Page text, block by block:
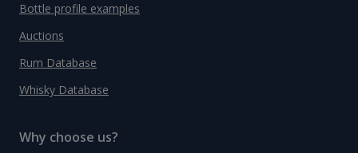
Bottle profile examples
Auctions
Rum Database
Whisky Database
Why choose us?